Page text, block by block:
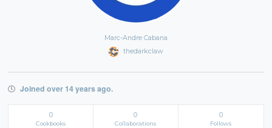
Marc-Andre Cabana
thedarkclaw
Joined over 14 years ago.
0
Cookbooks
0
Collaborations
0
Follows